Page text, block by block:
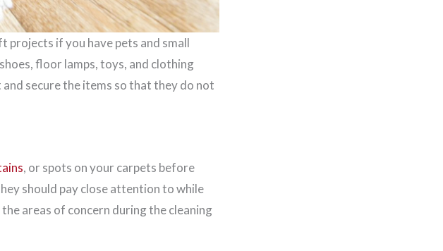
projects if you have pets and small
floor lamps, toys, and clothing
secure the items so that they do not
, or spots on your carpets before
should pay close attention to while
areas of concern during the cleaning